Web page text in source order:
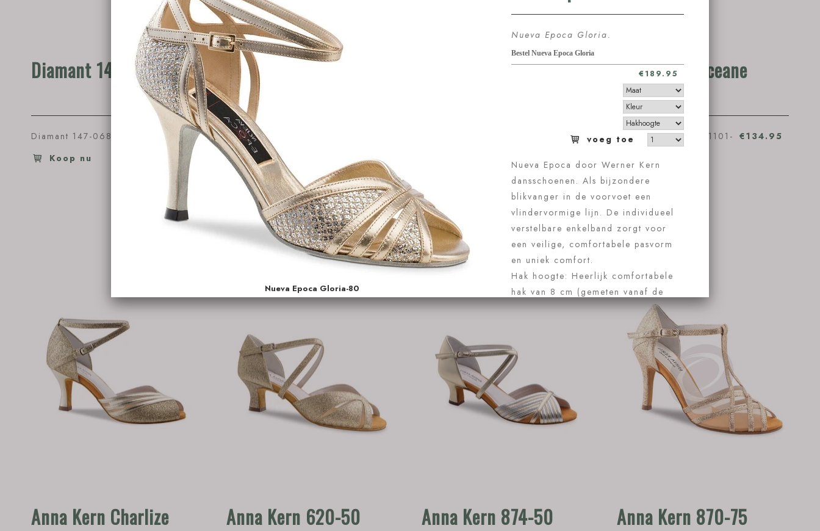
Diamant 147-068-391
€126.95
Diamant 147-068-391
Koop nu
Diamant 144-077-246
Diamant 144-077-246.
Koop nu
Anna Kern Louve 1102-
€134.95
Hakbeschermers
Anna Kern Oceane
1101-60
€134.95
Anna Kern Oceane 1101-
Koop nu
Anna Kern Charlize Anna Kern 620-50 Anna Kern 874-50 Anna Kern 870-75